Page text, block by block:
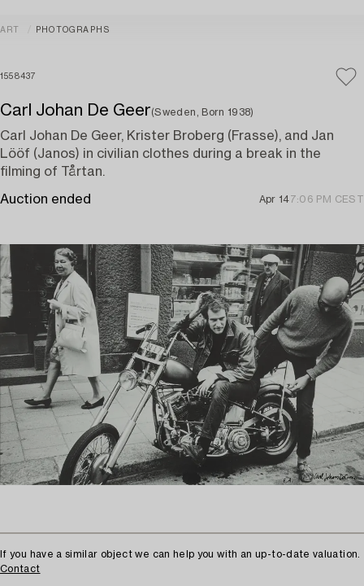
ART PHOTOGRAPHS
1558437
Carl Johan De Geer(Sweden, Born 1938)
Carl Johan De Geer, Krister Broberg (Frasse), and Jan
Lööf (Janos) in civilian clothes during a break in the
filming of Tårtan.
Auction ended Apr 147:06 PM CEST
If you have a similar object we can help you with an up-to-date valuation.
Contact